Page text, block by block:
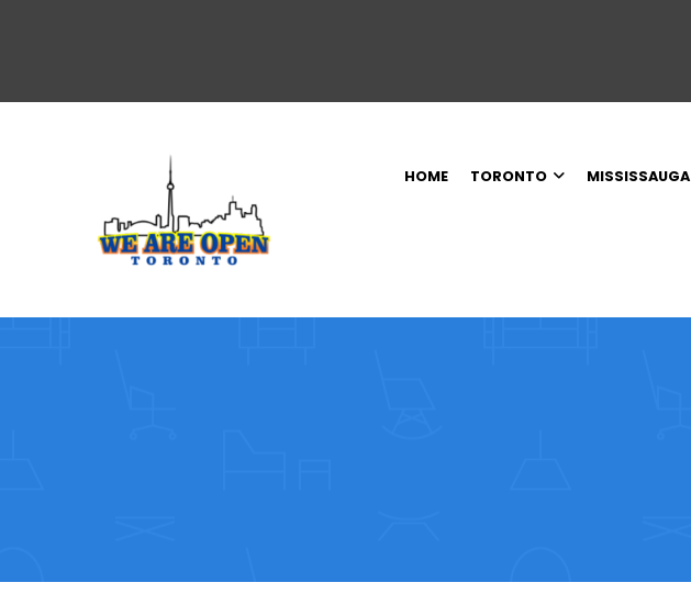
HOME TORONTO MISSISSAUGA